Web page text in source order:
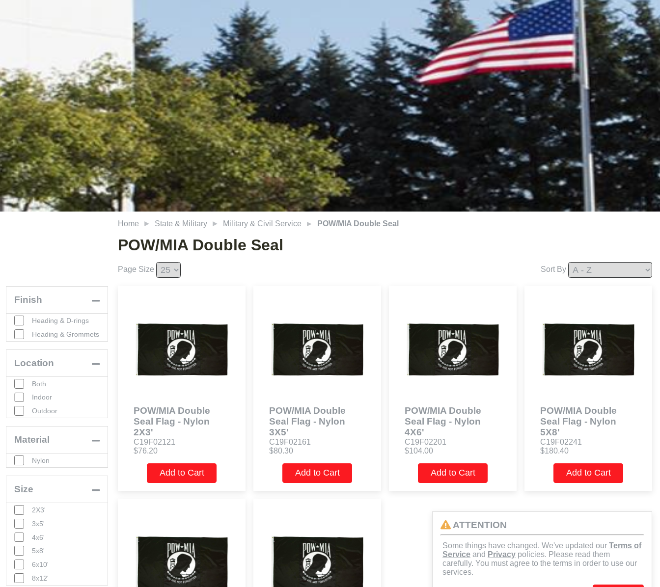
Finish
Heading & D-rings
Heading & Grommets
Location
Both
Indoor
Outdoor
Material
Nylon
Size
2X3'
3x5'
4x6'
5x8'
6x10'
8x12'
Home State & Military Military & Civil Service POW/MIA Double Seal
POW/MIA Double Seal
Page Size Sort By
POW/MIA Double
Seal Flag - Nylon
2X3'
C19F02121
$76.20
Add to Cart
POW/MIA Double
Seal Flag - Nylon
3X5'
C19F02161
$80.30
Add to Cart
POW/MIA Double
Seal Flag - Nylon
4X6'
C19F02201
$104.00
Add to Cart
POW/MIA Double
Seal Flag - Nylon
5X8'
C19F02241
$180.40
Add to Cart
ATTENTION
Some things have changed. We've updated our Terms of
Service and Privacy policies. Please read them
carefully. You must agree to the terms in order to use our
services.